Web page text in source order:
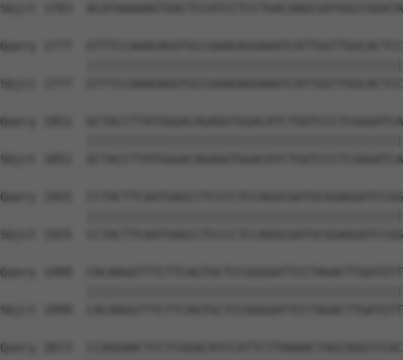
Sbjct 1703
Query 1777
Sbjct 1777
Query 1851
Sbjct 1851
Query 1925
Sbjct 1925
Query 1999
Sbjct 1999
Query 2073